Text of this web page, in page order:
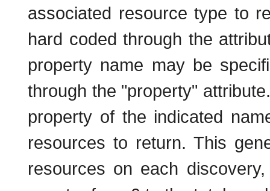
associated resource type to
hard coded through the
property name may be
through the "property"
property of the indicated
resources to return. This
resources on each